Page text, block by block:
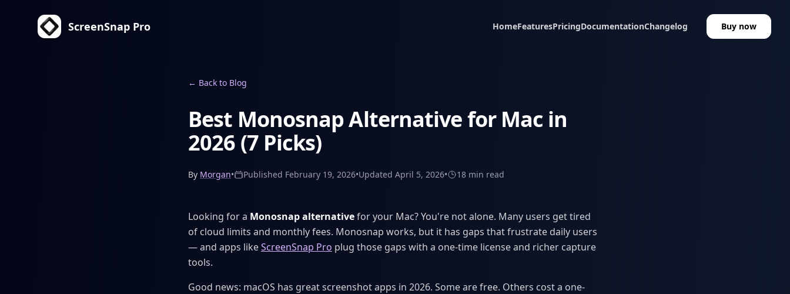
ScreenSnap Pro HomeFeaturesPricingDocumentationChangelog Buy now
← Back to Blog
Best Monosnap Alternative for Mac in
2026 (7 Picks)
By Morgan• Published February 19, 2026•Updated April 5, 2026• 18 min read
Looking for a Monosnap alternativefor your Mac? You're not alone. Many users get tired
of cloud limits and monthly fees. Monosnap works, but it has gaps that frustrate daily users
— and apps likeScreenSnap Pro plug those gaps with a one-time license and richer capture
tools.
Good news: macOS has great screenshot apps in 2026. Some are free. Others cost a one-